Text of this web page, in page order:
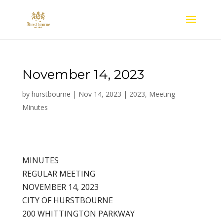
November 14, 2023
by hurstbourne | Nov 14, 2023 | 2023, Meeting
Minutes
MINUTES
REGULAR MEETING
NOVEMBER 14, 2023
CITY OF HURSTBOURNE
200 WHITTINGTON PARKWAY